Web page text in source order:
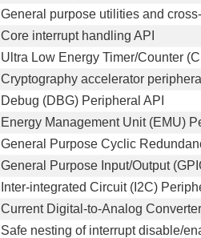
General purpose utilities and
Core interrupt handling API
Ultra Low Energy Timer/Counter
Cryptography accelerator
Debug (DBG) Peripheral API
Energy Management Unit (EMU)
General Purpose Cyclic
General Purpose Input/Output
Inter-integrated Circuit (I2C)
Current Digital-to-Analog
Safe nesting of interrupt disable/